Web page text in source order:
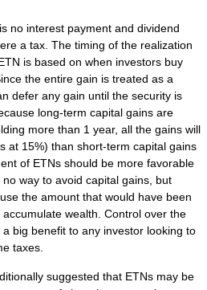
no interest payment and dividend
a tax. The timing of the realization
is based on when investors buy
the entire gain is treated as a
defer any gain until the security is
long-term capital gains are
more than 1 year, all the gains will
at 15%) than short-term capital gains
of ETNs should be more favorable
way to avoid capital gains, but
the amount that would have been
wealth. Control over the
big benefit to any investor looking to
taxes.
suggested that ETNs may be